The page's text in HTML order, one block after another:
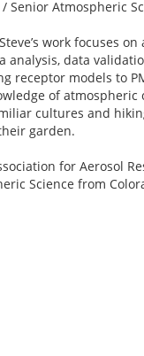
Senior Atmospheric
work
data
receptor models to
of
cultures and
garden.
for Aerosol
Science from